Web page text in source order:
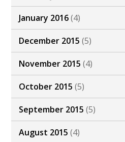
January 2016(4)
December 2015 (5)
November 2015 (4)
October 2015 (5)
September 2015 (5)
August 2015 (4)